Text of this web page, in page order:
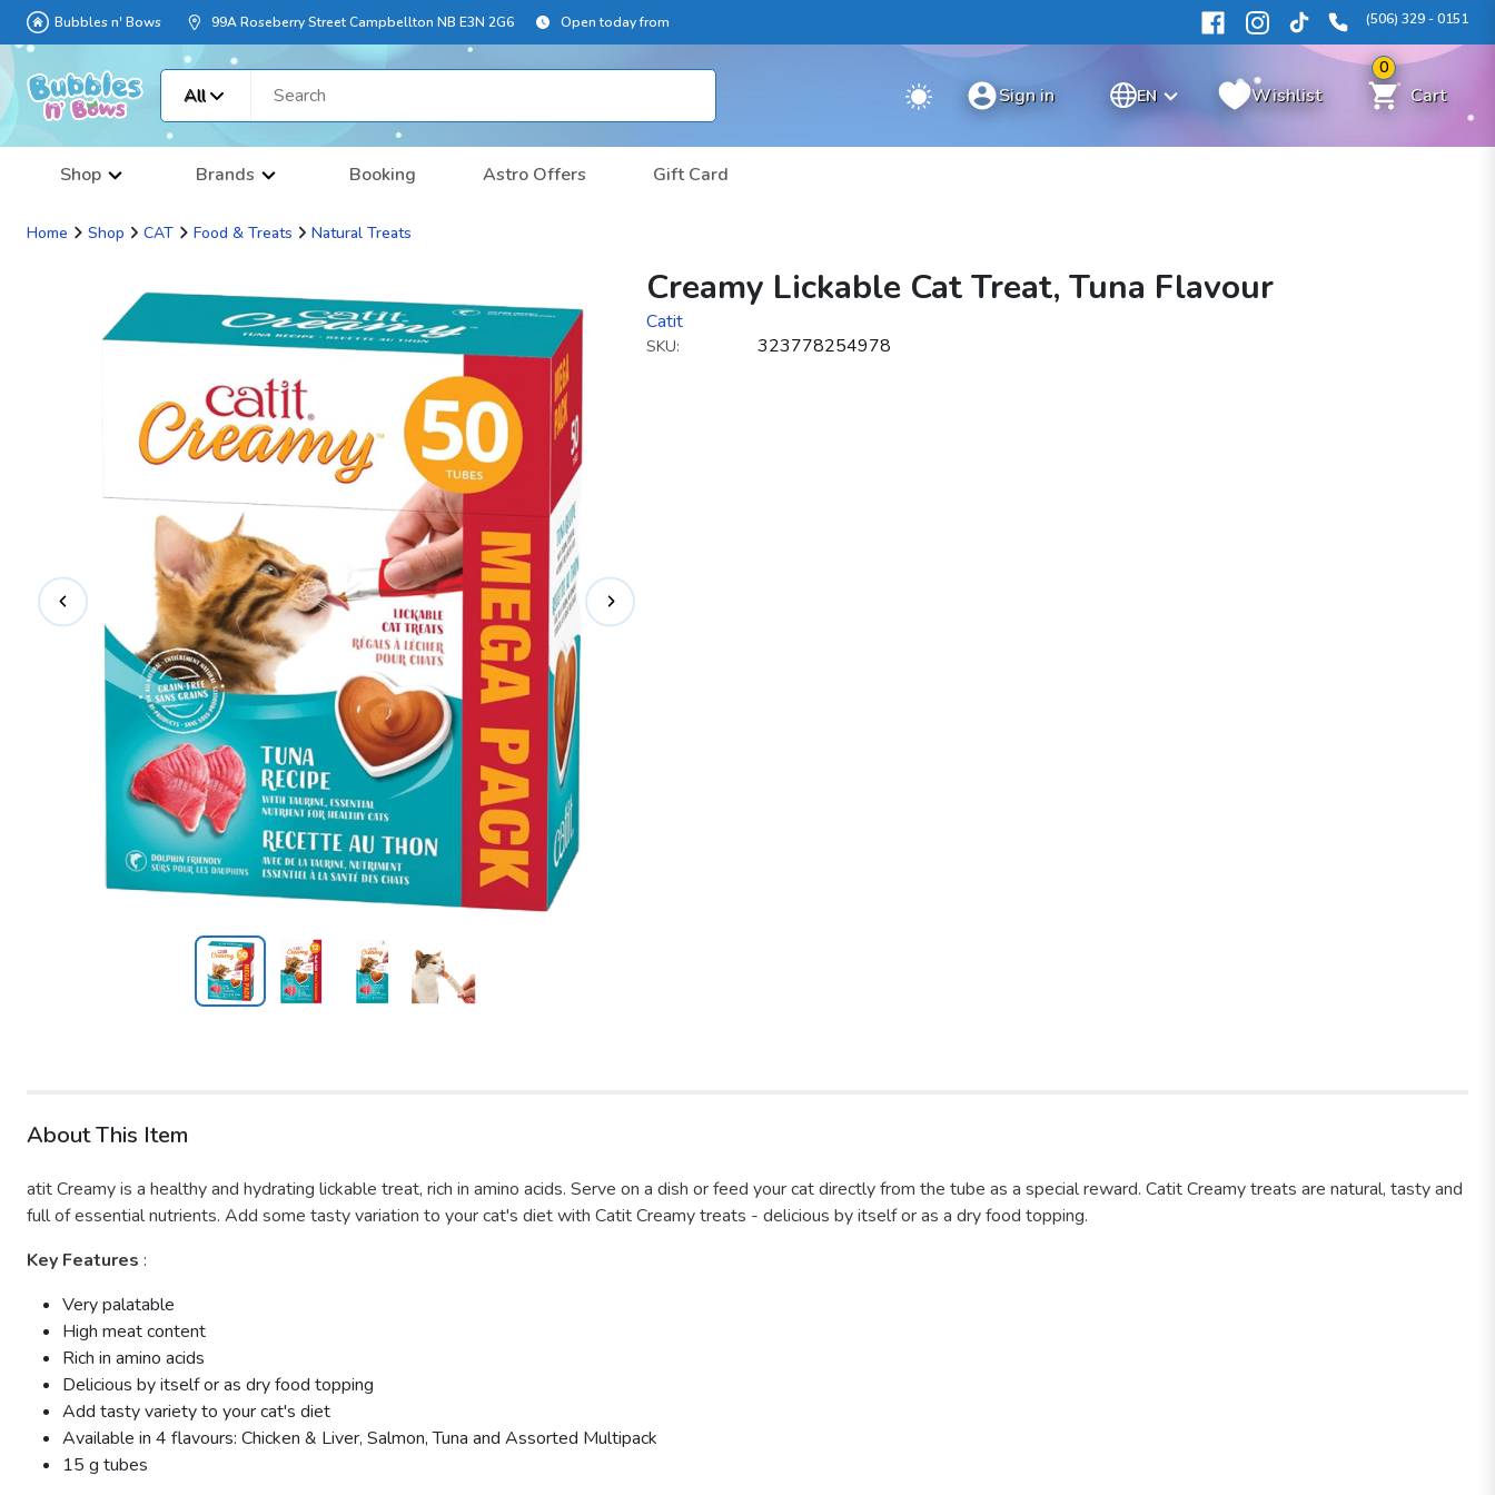
Bubbles n' Bows 99A Roseberry Street Campbellton NB E3N 2G6 Open today from (506) 329 - 0151
All Sign in EN Wishlist
0
Cart
Shop Brands Booking Astro Offers Gift Card
Home Shop CAT Food & Treats Natural Treats
Creamy Lickable Cat Treat, Tuna Flavour
Catit
SKU: 323778254978
About This Item
atit Creamy is a healthy and hydrating lickable treat, rich in amino acids. Serve on a dish or feed your cat directly from the tube as a special reward. Catit Creamy treats are natural, tasty and
full of essential nutrients. Add some tasty variation to your cat's diet with Catit Creamy treats - delicious by itself or as a dry food topping.
Key Features :
Very palatable
High meat content
Rich in amino acids
Delicious by itself or as dry food topping
Add tasty variety to your cat's diet
Available in 4 flavours: Chicken & Liver, Salmon, Tuna and Assorted Multipack
15 g tubes